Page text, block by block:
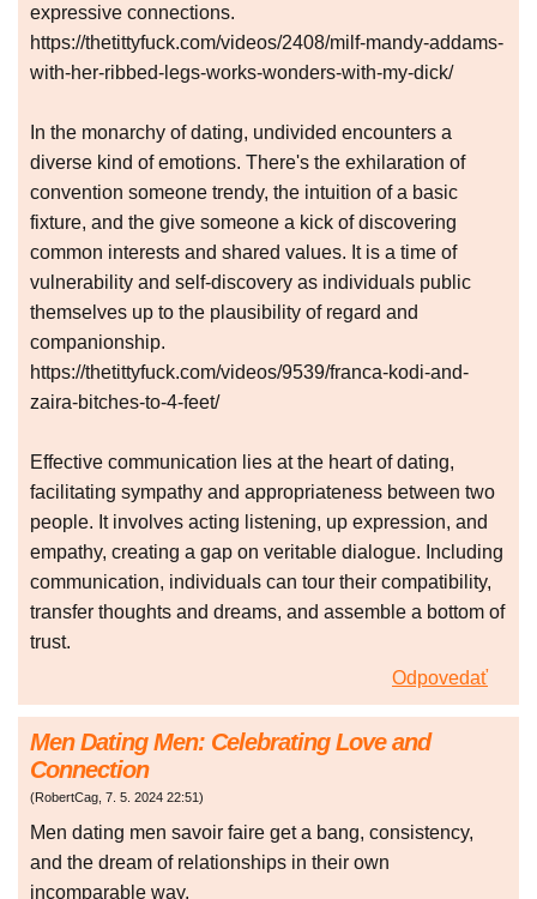
expressive connections.
https://thetittyfuck.com/videos/2408/milf-mandy-addams-
with-her-ribbed-legs-works-wonders-with-my-dick/
In the monarchy of dating, undivided encounters a
diverse kind of emotions. There's the exhilaration of
convention someone trendy, the intuition of a basic
fixture, and the give someone a kick of discovering
common interests and shared values. It is a time of
vulnerability and self-discovery as individuals public
themselves up to the plausibility of regard and
companionship.
https://thetittyfuck.com/videos/9539/franca-kodi-and-
zaira-bitches-to-4-feet/
Effective communication lies at the heart of dating,
facilitating sympathy and appropriateness between two
people. It involves acting listening, up expression, and
empathy, creating a gap on veritable dialogue. Including
communication, individuals can tour their compatibility,
transfer thoughts and dreams, and assemble a bottom of
trust.
Odpovedať
Men Dating Men: Celebrating Love and
Connection
(RobertCag 7. 5. 2024 22:51)
Men dating men savoir faire get a bang, consistency,
and the dream of relationships in their own
incomparable way.